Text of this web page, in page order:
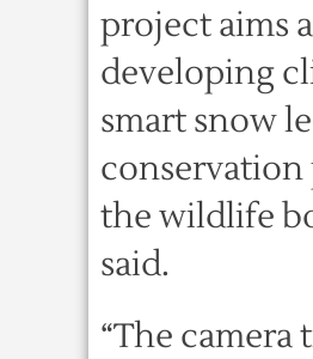
project aims
developing
smart snow
conservation
the wildlife
said.
“The camera